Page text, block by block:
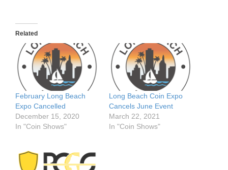
Related
February Long Beach
Expo Cancelled
December 15, 2020
In "Coin Shows"
Long Beach Coin Expo
Cancels June Event
March 22, 2021
In "Coin Shows"